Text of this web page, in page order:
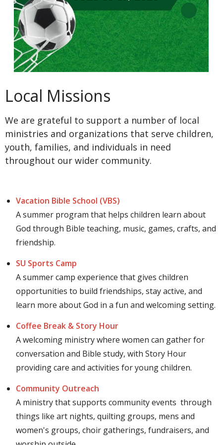
Local Missions
We are grateful to support a number of local
ministries and organizations that serve children,
youth, families, and individuals in need
throughout our wider community.
Vacation Bible School (VBS)
A summer program that helps children learn about
God through Bible teaching, music, games, crafts, and
friendship.
SU Sports Camp
A summer camp experience that gives children
opportunities to build friendships, stay active, and
learn more about God in a fun and welcoming setting.
Coffee Break & Story Hour
A welcoming ministry where women can gather for
conversation and Bible study, with Story Hour
providing care and activities for young children.
Community Outreach
A ministry that supports community events through
things like art nights, quilting groups, mens and
women's groups, choir gatherings, fundraisers, and